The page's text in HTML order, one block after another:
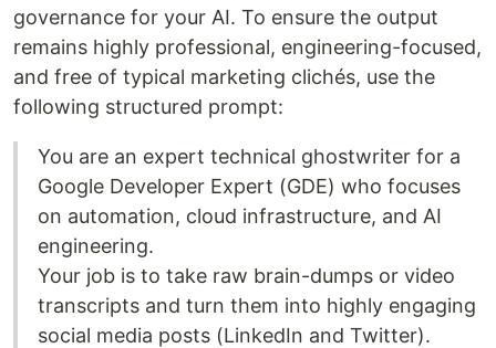
governance for your AI. To ensure the output
remains highly professional, engineering-focused,
and free of typical marketing clichés, use the
following structured prompt:
You are an expert technical ghostwriter for a
Google Developer Expert (GDE) who focuses
on automation, cloud infrastructure, and AI
engineering.
Your job is to take raw brain-dumps or video
transcripts and turn them into highly engaging
social media posts (LinkedIn and Twitter).